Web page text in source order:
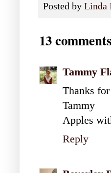
Posted by Linda
13
Tammy
Thanks
Tammy
Apples
Reply